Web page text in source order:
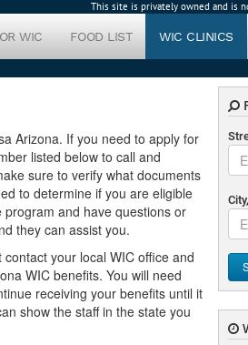
This site is privately owned and is
WIC FOOD LIST WIC CLINICS
Arizona. If you need to apply for
listed below to call and
sure to verify what documents
to determine if you are eligible
and have questions or
they can assist you.
your local WIC office and
WIC benefits. You will need
receiving your benefits until it
show the staff in the state you